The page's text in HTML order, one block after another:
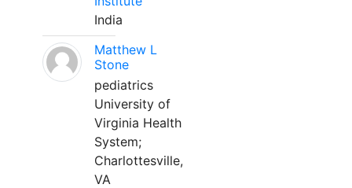
India
Matthew L
Stone
pediatrics
University of
Virginia Health
System;
Charlottesville,
VA